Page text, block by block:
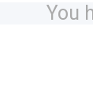
You